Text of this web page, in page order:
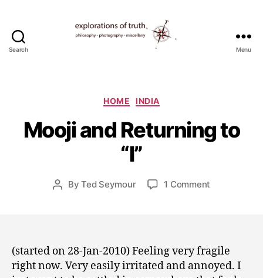
Search
Explorations
Truth
Menu
Categories
HOME INDIA
Mooji and Returning to
“I”
PostByTed Seymour
Post
date
a
u
3
1
0
1 Comment
“I”
(started on 28-Jan-2010) Feeling very fragile
right now. Very easily irritated and annoyed. I